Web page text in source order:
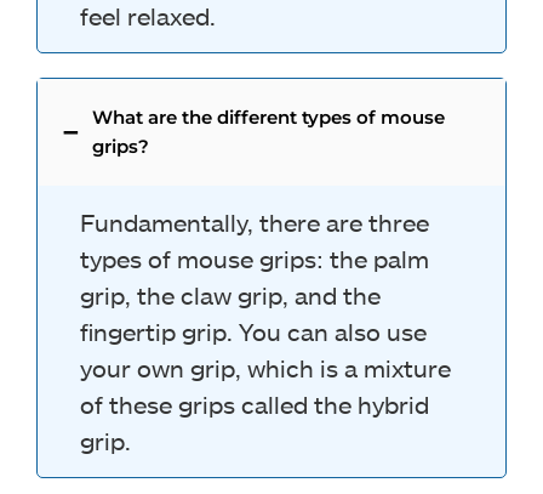
feel relaxed.
What are the different types of mouse
grips?
Fundamentally, there are three
types of mouse grips: the palm
grip, the claw grip, and the
fingertip grip. You can also use
your own grip, which is a mixture
of these grips called the hybrid
grip.